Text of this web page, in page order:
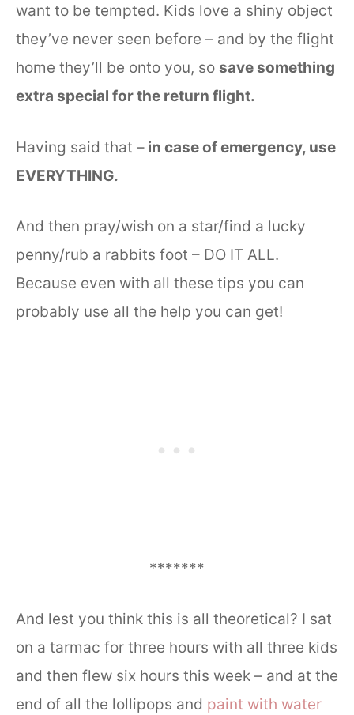
want to be tempted. Kids love a shiny object
they’ve never seen before – and by the flight
home they’ll be onto you, so save something
extra special for the return flight.
Having said that – in case of emergency, use
EVERYTHING.
And then pray/wish on a star/find a lucky
penny/rub a rabbits foot – DO IT ALL.
Because even with all these tips you can
probably use all the help you can get!
*******
And lest you think this is all theoretical? I sat
on a tarmac for three hours with all three kids
and then flew six hours this week – and at the
end of all the lollipops and paint with water